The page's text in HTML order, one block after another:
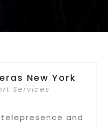
New York
Services
and